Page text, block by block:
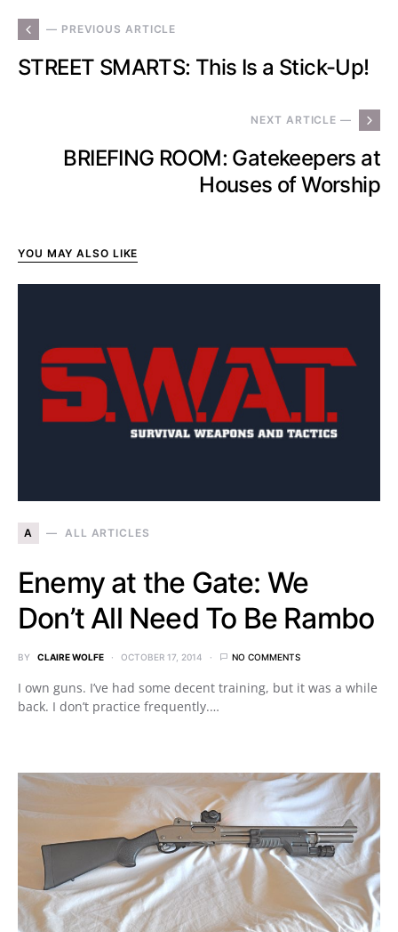
— PREVIOUS ARTICLE
STREET SMARTS: This Is a Stick-Up!
NEXT ARTICLE —
BRIEFING ROOM: Gatekeepers at
Houses of Worship
YOU MAY ALSO LIKE
A ALL ARTICLES
Enemy at the Gate: We
Don’t All Need To Be Rambo
BY CLAIRE WOLFE OCTOBER 17, 2014 NO COMMENTS
I own guns. I’ve had some decent training, but it was a while
back. I don’t practice frequently.…